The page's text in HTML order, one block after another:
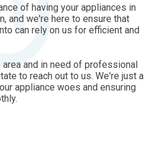
of having your appliances in
and we're here to ensure that
can rely on us for efficient and
and in need of professional
to reach out to us. We're just a
appliance woes and ensuring